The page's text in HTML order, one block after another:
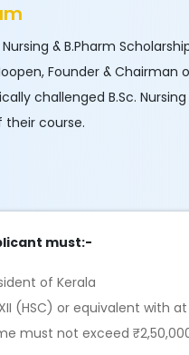
& B.Pharm
Founder &
challenged B.Sc.
course.
must:-
of Kerala
(HSC) or equivalent with
must not exceed